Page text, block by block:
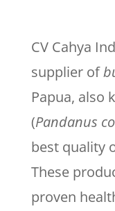
CV Cahya
supplier of
Papua, also
(Pandanus
best quality
These
proven